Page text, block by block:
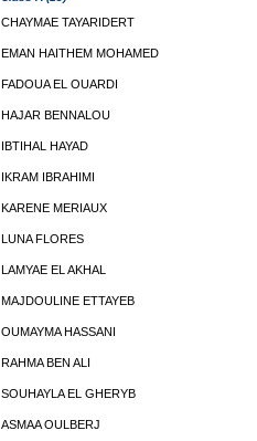
CHAYMAE TAYARIDERT
EMAN HAITHEM MOHAMED
FADOUA EL OUARDI
HAJAR BENNALOU
IBTIHAL HAYAD
IKRAM IBRAHIMI
KARENE MERIAUX
LUNA FLORES
LAMYAE EL AKHAL
MAJDOULINE ETTAYEB
OUMAYMA HASSANI
RAHMA BEN ALI
SOUHAYLA EL GHERYB
ASMAA OULBERJ